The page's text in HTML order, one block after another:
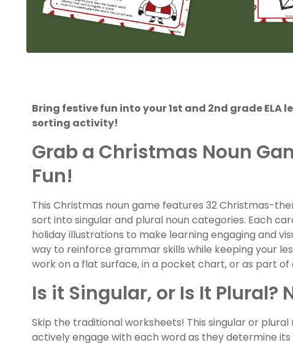
Bring festive fun into your 1st and 2nd grade ELA
sorting activity!
Grab a Christmas Noun
Fun!
This Christmas noun game features 32 Christmas-
sort into singular and plural noun categories. Each
holiday illustrations to make learning engaging and
way to reinforce grammar skills while keeping your
work on a flat surface, in a pocket chart, or as part
Is it Singular, or Is It Plural?
Skip the traditional worksheets! This singular or
actively engage with each word as they determine